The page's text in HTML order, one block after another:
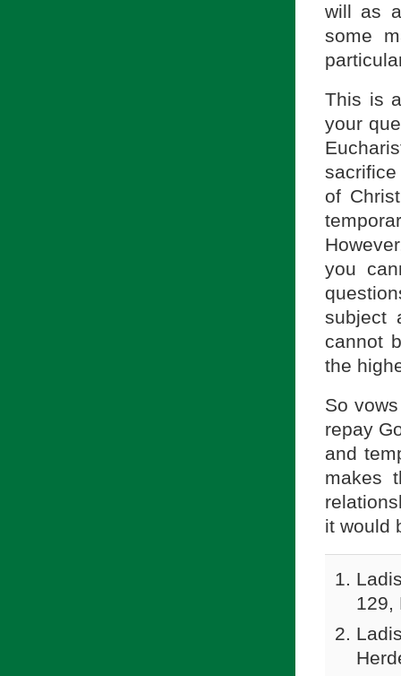
will as
some
This is
your
of
you
subject
cannot
the
So
repay
and
makes
it would
129,